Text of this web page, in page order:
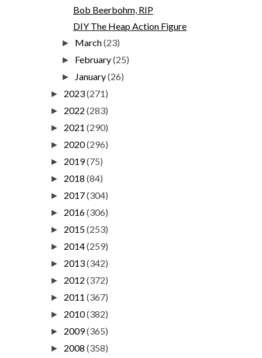
Bob Beerbohm, RIP
DIY The Heap Action Figure
► March(23)
► February(25)
► January(26)
► 2023(271)
► 2022 (283)
► 2021 (290)
► 2020(296)
► 2019(75)
► 2018 (84)
► 2017(304)
► 2016(306)
► 2015(253)
► 2014(259)
► 2013(342)
► 2012 (372)
► 2011 (367)
► 2010(382)
► 2009(365)
► 2008 (358)